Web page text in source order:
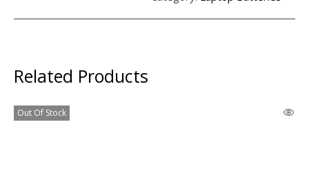
Related Products
Out Of Stock